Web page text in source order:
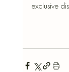
exclusive